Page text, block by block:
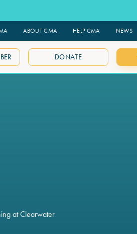
ABOUT CMA HELP CMA NEWS
DONATE
at Clearwater